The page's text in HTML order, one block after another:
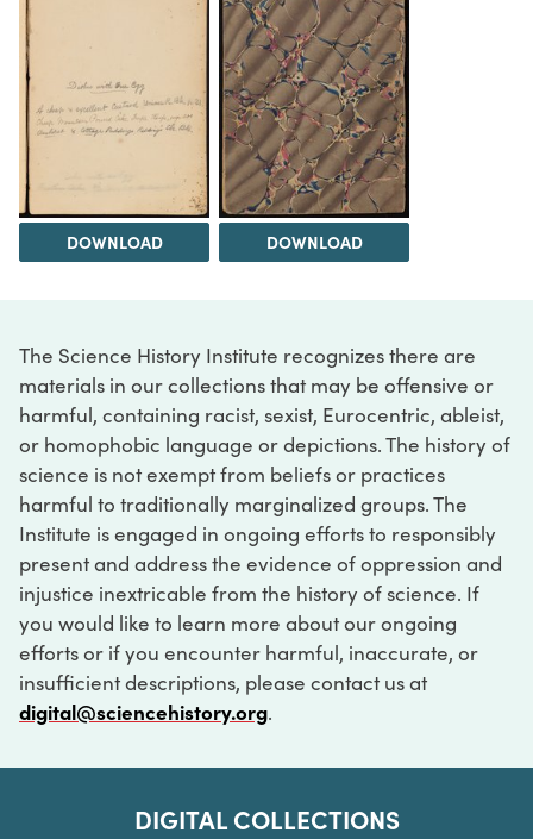
DOWNLOAD DOWNLOAD
The Science History Institute recognizes there are
materials in our collections that may be offensive or
harmful, containing racist, sexist, Eurocentric, ableist,
or homophobic language or depictions. The history of
science is not exempt from beliefs or practices
harmful to traditionally marginalized groups. The
Institute is engaged in ongoing efforts to responsibly
present and address the evidence of oppression and
injustice inextricable from the history of science. If
you would like to learn more about our ongoing
efforts or if you encounter harmful, inaccurate, or
insufficient descriptions, please contact us at
digital@sciencehistory.org.
DIGITAL COLLECTIONS